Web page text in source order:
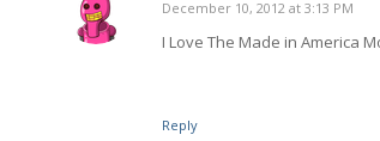
says:
December 10, 2012 at 3:13 PM
I Love The Made in America
Reply